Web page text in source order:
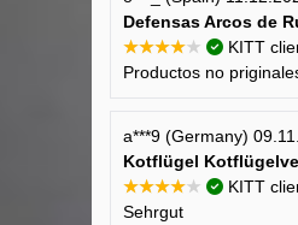
Defensas Arcos de
★★★★★
KITT
Productos no
a***9 (Germany)
Kotflügel
★★★★★
KITT
Sehrgut